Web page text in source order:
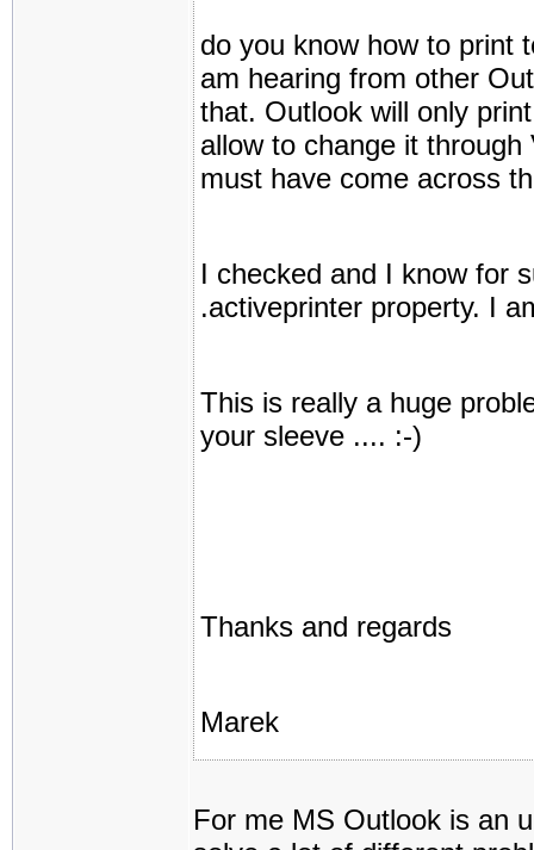
do you know how to print
am hearing from other
that. Outlook will only
allow to change it
must have come across
I checked and I know for
.activeprinter property. I
This is really a huge
your sleeve .... :-)
Thanks and regards
Marek
For me MS Outlook is an